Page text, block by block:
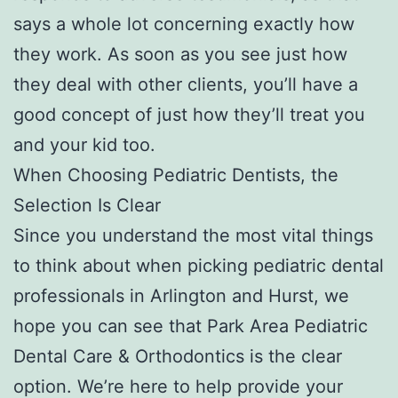
says a whole lot concerning exactly how
they work. As soon as you see just how
they deal with other clients, you’ll have a
good concept of just how they’ll treat you
and your kid too.
When Choosing Pediatric Dentists, the
Selection Is Clear
Since you understand the most vital things
to think about when picking pediatric dental
professionals in Arlington and Hurst, we
hope you can see that Park Area Pediatric
Dental Care & Orthodontics is the clear
option. We’re here to help provide your